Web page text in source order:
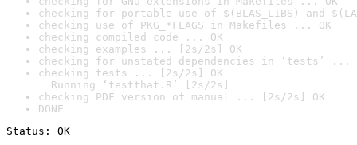
checking for portable use of $(BLAS_LIBS) and
checking use of PKG_*FLAGS in Makefiles ... OK
checking compiled code ... OK
checking examples ... [2s/2s] OK
checking for unstated dependencies in ‘tests’ ...
checking tests ... [2s/2s] OK
Running ‘testthat.R’ [2s/2s]
checking PDF version of manual ... [2s/2s] OK
DONE
Status: OK